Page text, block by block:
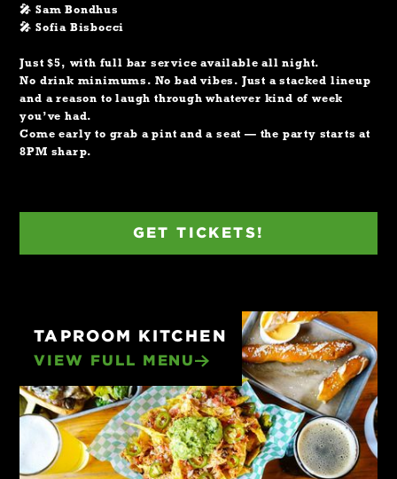
🎤 Sam Bondhus
🎤 Sofia Bisbocci
Just $5, with full bar service available all night.
No drink minimums. No bad vibes. Just a stacked lineup
and a reason to laugh through whatever kind of week
you’ve had.
Come early to grab a pint and a seat — the party starts at
8PM sharp.
GET TICKETS!
TAPROOM KITCHEN
VIEW FULL MENU